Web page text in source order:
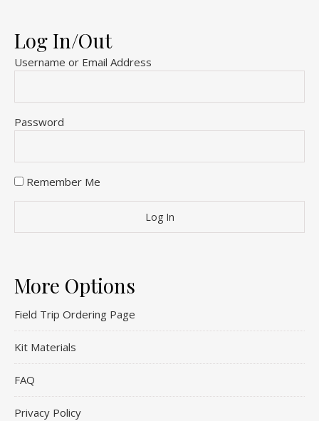
Log In/Out
Username or Email Address
Password
Remember Me
More Options
Field Trip Ordering Page
Kit Materials
FAQ
Privacy Policy